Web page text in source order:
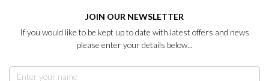
JOIN OUR NEWSLETTER
If you would like to be kept up to date with latest offers and news
please enter your details below...